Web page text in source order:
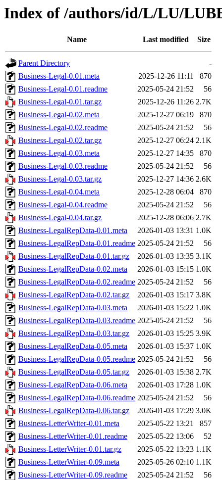
Index of /authors/id/L/LU/
Name Last modified Size
Parent Directory
-
Business-Legal-0.01.meta
2025-12-26 11:11
870
Business-Legal-0.01.readme
2025-05-24 21:52
56
Business-Legal-0.01.tar.gz
2025-12-26 11:26 2.7K
Business-Legal-0.02.meta
2025-12-27 06:19
870
Business-Legal-0.02.readme
2025-05-24 21:52
56
Business-Legal-0.02.tar.gz
2025-12-27 06:24 2.1K
Business-Legal-0.03.meta
2025-12-27 14:35
870
Business-Legal-0.03.readme
2025-05-24 21:52
56
Business-Legal-0.03.tar.gz
2025-12-27 14:36 2.6K
Business-Legal-0.04.meta
2025-12-28 06:04
870
Business-Legal-0.04.readme
2025-05-24 21:52
56
Business-Legal-0.04.tar.gz
2025-12-28 06:06 2.7K
Business-LegalRepData-0.01.meta
2026-01-03 13:31 1.0K
Business-LegalRepData-0.01.readme 2025-05-24 21:52
56
Business-LegalRepData-0.01.tar.gz
2026-01-03 13:35 3.1K
Business-LegalRepData-0.02.meta
2026-01-03 15:15 1.0K
Business-LegalRepData-0.02.readme 2025-05-24 21:52
56
Business-LegalRepData-0.02.tar.gz
2026-01-03 15:17 3.8K
Business-LegalRepData-0.03.meta
2026-01-03 15:22 1.0K
Business-LegalRepData-0.03.readme 2025-05-24 21:52
56
Business-LegalRepData-0.03.tar.gz
2026-01-03 15:25 3.9K
Business-LegalRepData-0.05.meta
2026-01-03 15:37 1.0K
Business-LegalRepData-0.05.readme 2025-05-24 21:52
56
Business-LegalRepData-0.05.tar.gz
2026-01-03 15:38 2.7K
Business-LegalRepData-0.06.meta
2026-01-03 17:28 1.0K
Business-LegalRepData-0.06.readme 2025-05-24 21:52
56
Business-LegalRepData-0.06.tar.gz
2026-01-03 17:29 3.0K
Business-LetterWriter-0.01.meta
2025-05-22 13:21
857
Business-LetterWriter-0.01.readme
2025-05-22 13:06
52
Business-LetterWriter-0.01.tar.gz
2025-05-22 13:23 1.1K
Business-LetterWriter-0.09.meta
2025-05-26 02:10 1.1K
Business-LetterWriter-0.09.readme
2025-05-24 21:52
56